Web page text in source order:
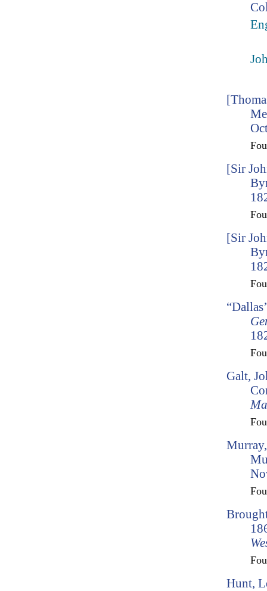
[Sir
[Sir
Galt,
Hunt,